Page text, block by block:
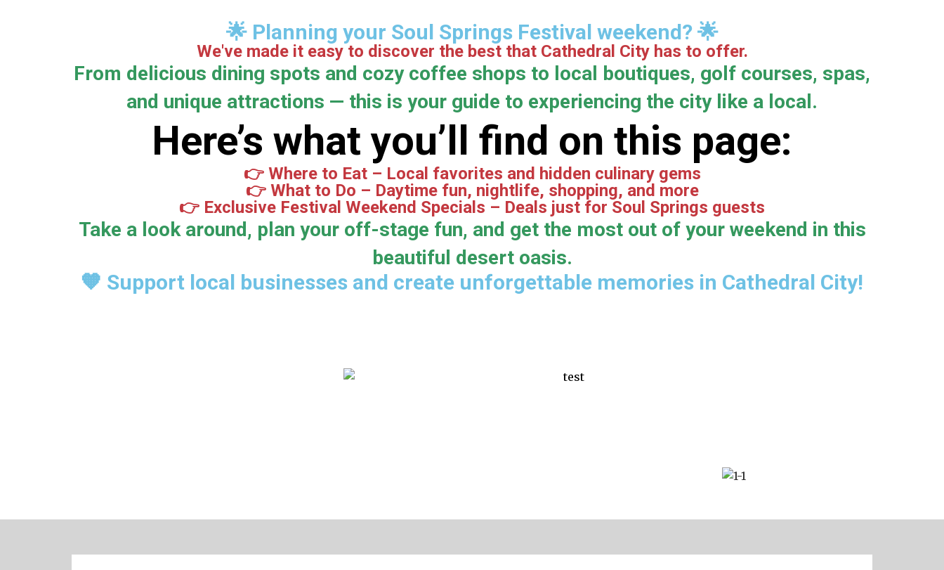
🌟 Planning your Soul Springs Festival weekend? 🌟
We've made it easy to discover the best that Cathedral City has to offer.
From delicious dining spots and cozy coffee shops to local boutiques, golf courses, spas,
and unique attractions — this is your guide to experiencing the city like a local.
Here’s what you’ll find on this page:
👉 Where to Eat – Local favorites and hidden culinary gems
👉 What to Do – Daytime fun, nightlife, shopping, and more
👉 Exclusive Festival Weekend Specials – Deals just for Soul Springs guests
Take a look around, plan your off-stage fun, and get the most out of your weekend in this
beautiful desert oasis.
🧡 Support local businesses and create unforgettable memories in Cathedral City!